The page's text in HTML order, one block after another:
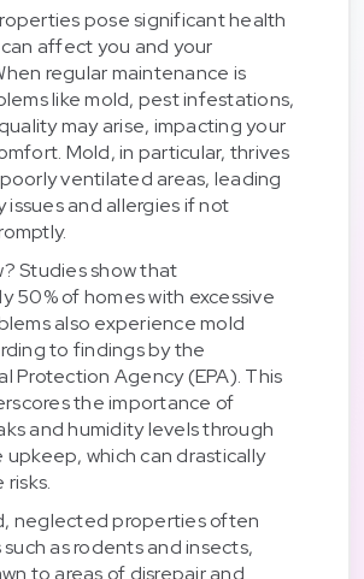
pose significant health
affect you and your
regular maintenance is
like mold, pest infestations,
may arise, impacting your
Mold, in particular, thrives
ventilated areas, leading
issues and allergies if not
Studies show that
50% of homes with excessive
also experience mold
to findings by the
Protection Agency (EPA). This
the importance of
and humidity levels through
upkeep, which can drastically
neglected properties often
as rodents and insects,
to areas of disrepair and